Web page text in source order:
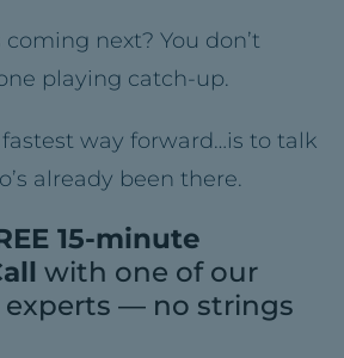
coming next? You don’t
playing catch-up.
way forward…is to talk
already been there.
15-minute
with one of our
— no strings